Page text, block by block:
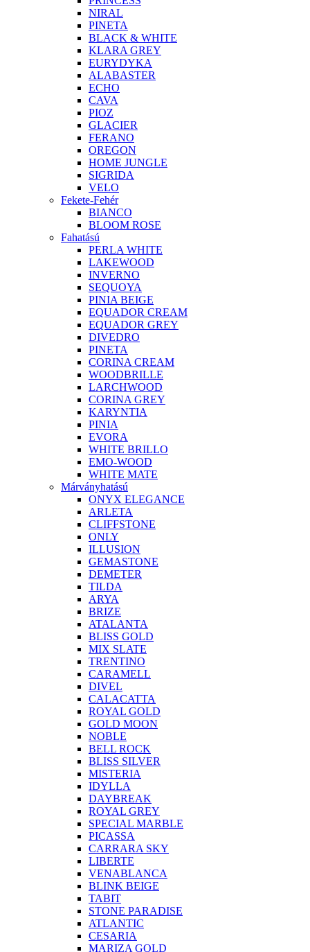
NIRAL
PINETA
BLACK & WHITE
KLARA GREY
EURYDYKA
ALABASTER
ECHO
CAVA
PIOZ
GLACIER
FERANO
OREGON
HOME JUNGLE
SIGRIDA
VELO
Fekete-Fehér
BIANCO
BLOOM ROSE
Fahatású
PERLA WHITE
LAKEWOOD
INVERNO
SEQUOYA
PINIA BEIGE
EQUADOR CREAM
EQUADOR GREY
DIVEDRO
PINETA
CORINA CREAM
WOODBRILLE
LARCHWOOD
CORINA GREY
KARYNTIA
PINIA
EVORA
WHITE BRILLO
EMO-WOOD
WHITE MATE
Márványhatású
ONYX ELEGANCE
ARLETA
CLIFFSTONE
ONLY
ILLUSION
GEMASTONE
DEMETER
TILDA
ARYA
BRIZE
ATALANTA
BLISS GOLD
MIX SLATE
TRENTINO
CARAMELL
DIVEL
CALACATTA
ROYAL GOLD
GOLD MOON
NOBLE
BELL ROCK
BLISS SILVER
MISTERIA
IDYLLA
DAYBREAK
ROYAL GREY
SPECIAL MARBLE
PICASSA
CARRARA SKY
LIBERTE
VENABLANCA
BLINK BEIGE
TABIT
STONE PARADISE
ATLANTIC
CESARIA
MARIZA GOLD